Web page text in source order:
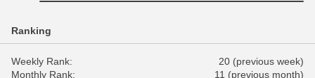
Ranking
Weekly Rank:
20 (previous week)
Monthly Rank:
11 (previous month)